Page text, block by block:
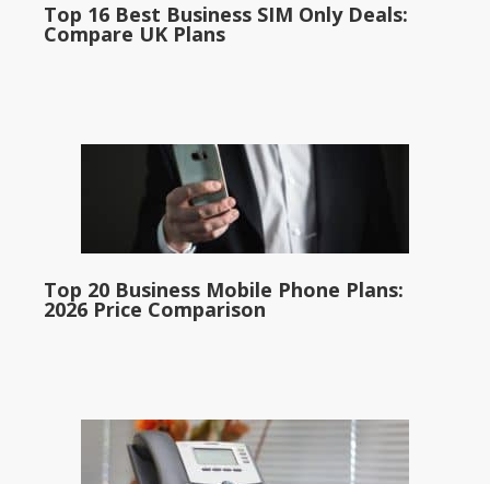
Top 16 Best Business SIM Only Deals:
Compare UK Plans
Top 20 Business Mobile Phone Plans:
2026 Price Comparison